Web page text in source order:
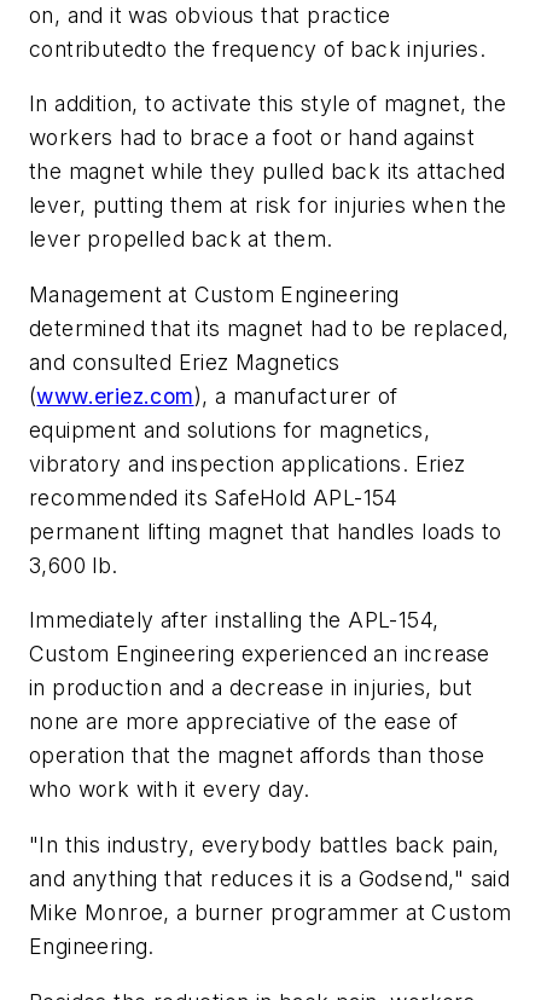
on, and it was obvious that practice
contributedto the frequency of back injuries.
In addition, to activate this style of magnet, the
workers had to brace a foot or hand against
the magnet while they pulled back its attached
lever, putting them at risk for injuries when the
lever propelled back at them.
Management at Custom Engineering
determined that its magnet had to be replaced,
and consulted Eriez Magnetics
(www.eriez.com), a manufacturer of
equipment and solutions for magnetics,
vibratory and inspection applications. Eriez
recommended its SafeHold APL-154
permanent lifting magnet that handles loads to
3,600 lb.
Immediately after installing the APL-154,
Custom Engineering experienced an increase
in production and a decrease in injuries, but
none are more appreciative of the ease of
operation that the magnet affords than those
who work with it every day.
"In this industry, everybody battles back pain,
and anything that reduces it is a Godsend," said
Mike Monroe, a burner programmer at Custom
Engineering.